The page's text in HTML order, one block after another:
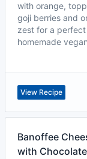
with orange,
goji berries and
zest for a perfect
homemade
View Recipe
Banoffee
with